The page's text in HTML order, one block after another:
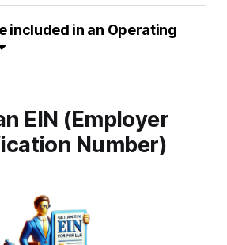
included in an Operating
EIN (Employer
Number)